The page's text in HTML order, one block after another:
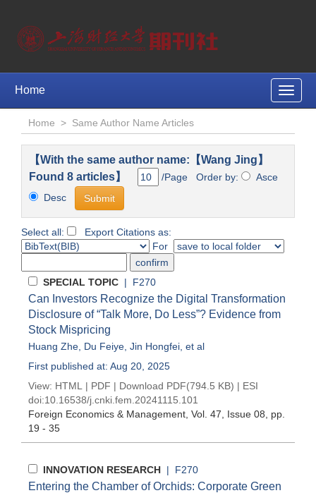
Toggle
Home
Home > Same Author Name Articles
【With the same author name:【Wang Jing】
Found 8 articles】
/Page Order by:
Asce
Desc
Select all:
Export Citations as:
For
SPECIAL TOPIC | F270
Can Investors Recognize the Digital Transformation
Disclosure of “Talk More, Do Less”? Evidence from
Stock Mispricing
Huang Zhe Du Feiye Jin Hongfei , et al
First published at: Aug 20, 2025
View: HTML | PDF | Download PDF(794.5 KB) | ESI
doi:10.16538/j.cnki.fem.20241115.101
Foreign Economics & Management , Vol. 47, Issue 08 , pp.
19 - 35
INNOVATION RESEARCH | F270
Entering the Chamber of Orchids: Corporate Green